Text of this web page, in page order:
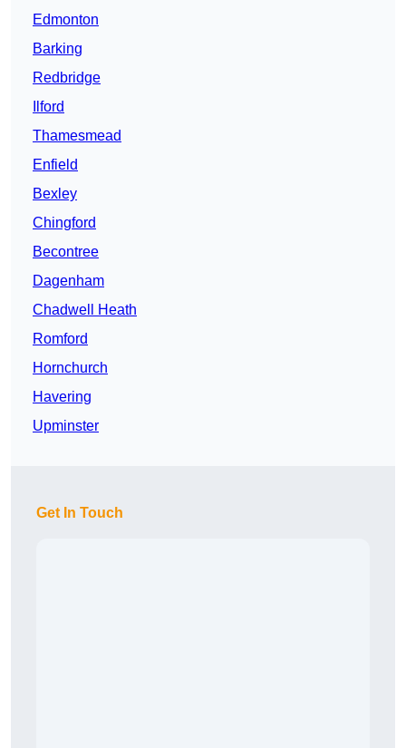
Edmonton
Barking
Redbridge
Ilford
Thamesmead
Enfield
Bexley
Chingford
Becontree
Dagenham
Chadwell Heath
Romford
Hornchurch
Havering
Upminster
Get In Touch